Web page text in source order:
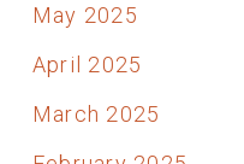
May 2025
April 2025
March 2025